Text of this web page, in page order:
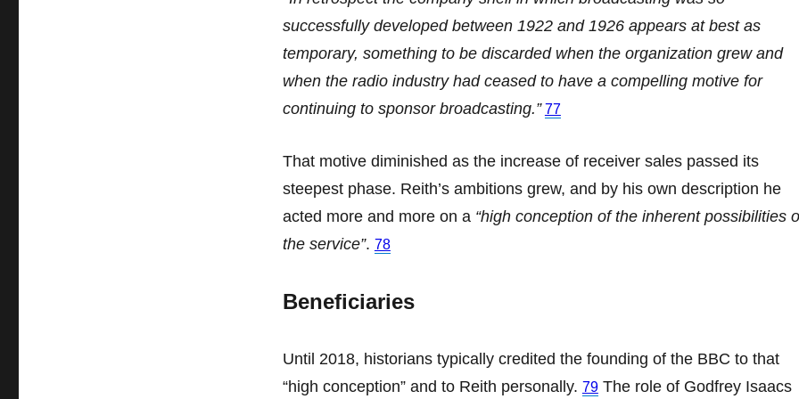
successfully developed between 1922 and 1926 appears at best as
temporary, something to be discarded when the organization grew and
when the radio industry had ceased to have a compelling motive for
continuing to sponsor broadcasting.” 77
That motive diminished as the increase of receiver sales passed its
steepest phase. Reith’s ambitions grew, and by his own description he
acted more and more on a “high conception of the inherent possibilities
the service”. 78
Beneficiaries
Until 2018, historians typically credited the founding of the BBC to that
“high conception” and to Reith personally. 79The role of Godfrey Isaacs